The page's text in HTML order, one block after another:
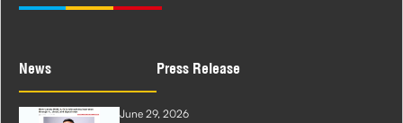
News Press Release
June 29, 2026